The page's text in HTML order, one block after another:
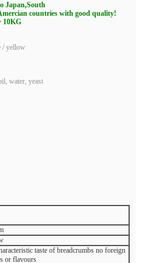
Japan,South
countries with good quality!
10KG
/ yellow
water, yeast
taste of breadcrumbs no foreign
or flavours